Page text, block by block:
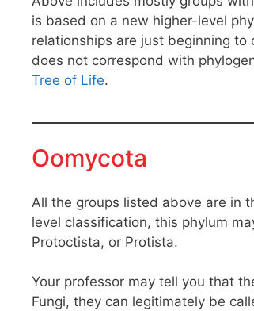
is based on a new higher-level
relationships are just beginning
does not correspond with
Tree of Life.
Oomycota
All the groups listed above are in
level classification, this phylum
Protoctista, or Protista.
Your professor may tell you that
Fungi, they can legitimately be